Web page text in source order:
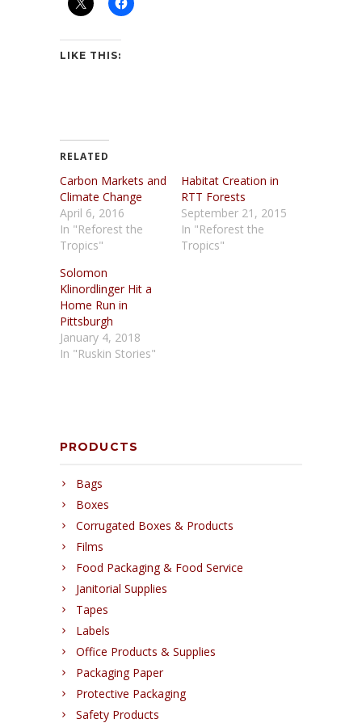
LIKE THIS:
RELATED
Carbon Markets and
Climate Change
April 6, 2016
In "Reforest the
Tropics"
Habitat Creation in
RTT Forests
September 21, 2015
In "Reforest the
Tropics"
Solomon
Klinordlinger Hit a
Home Run in
Pittsburgh
January 4, 2018
In "Ruskin Stories"
PRODUCTS
Bags
Boxes
Corrugated Boxes & Products
Films
Food Packaging & Food Service
Janitorial Supplies
Tapes
Labels
Office Products & Supplies
Packaging Paper
Protective Packaging
Safety Products